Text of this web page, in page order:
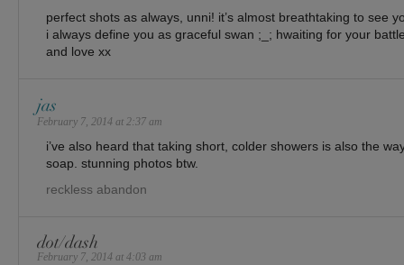
perfect shots as always, unni! it’s almost breathtaking to see
i always define you as graceful swan ;_; hwaiting for your
and love xx
jas
February 7, 2014 at 2:37 am
i’ve also heard that taking short, colder showers is also the
soap. stunning photos btw.
reckless abandon
dot/dash
February 7, 2014 at 4:03 am